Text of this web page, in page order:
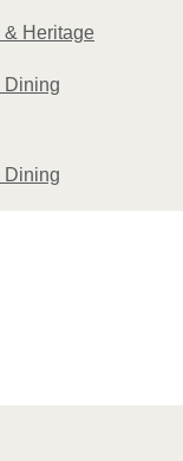
Dining
& Heritage
Dining